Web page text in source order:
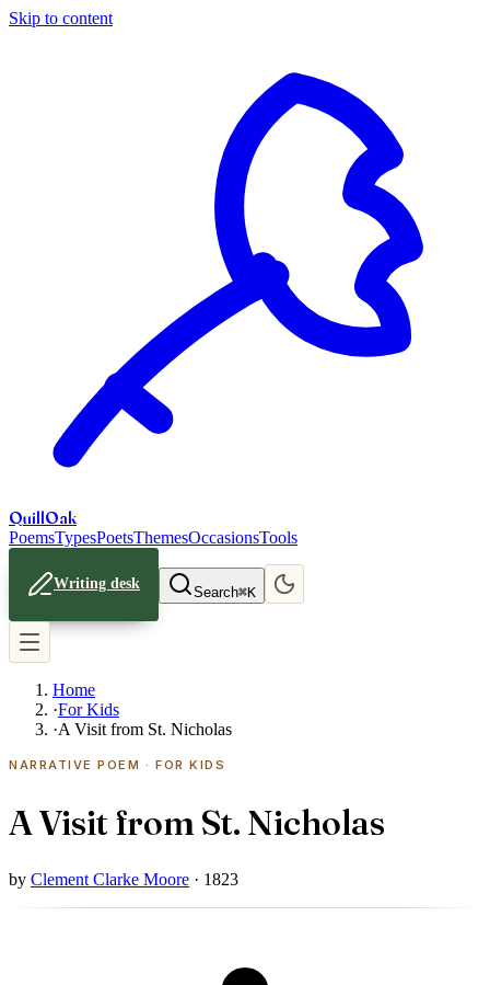
Skip to content
QuillOak
PoemsTypesPoetsThemesOccasionsTools
Writing desk
Search⌘K
Home
·For Kids
·A Visit from St. Nicholas
NARRATIVE POEM · FOR KIDS
A Visit from St. Nicholas
by Clement Clarke Moore · 1823